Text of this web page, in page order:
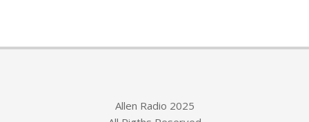
Allen Radio 2025